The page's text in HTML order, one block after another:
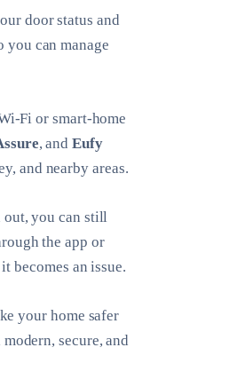
door status and
can manage
Fi or smart-home
, andEufy
and nearby areas.
you can still
the app or
becomes an issue.
your home safer
secure, and